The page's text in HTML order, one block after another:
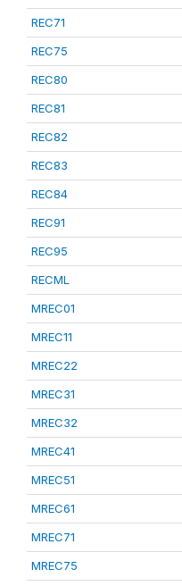
REC71
REC75
REC80
REC81
REC82
REC83
REC84
REC91
REC95
RECML
MREC01
MREC11
MREC22
MREC31
MREC32
MREC41
MREC51
MREC61
MREC71
MREC75